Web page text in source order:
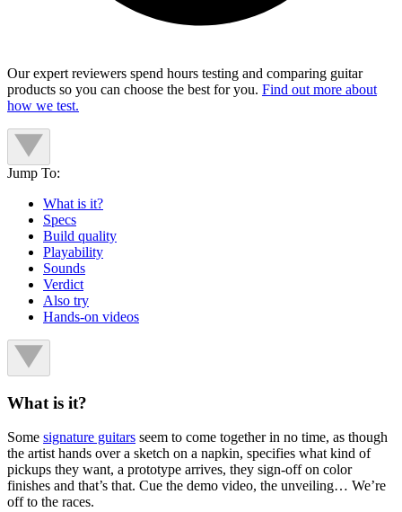
Our expert reviewers spend hours testing and comparing guitar
products so you can choose the best for you. Find out more about
how we test.
Jump To:
What is it?
Specs
Build quality
Playability
Sounds
Verdict
Also try
Hands-on videos
What is it?
Some signature guitars seem to come together in no time, as though
the artist hands over a sketch on a napkin, specifies what kind of
pickups they want, a prototype arrives, they sign-off on color
finishes and that’s that. Cue the demo video, the unveiling… We’re
off to the races.